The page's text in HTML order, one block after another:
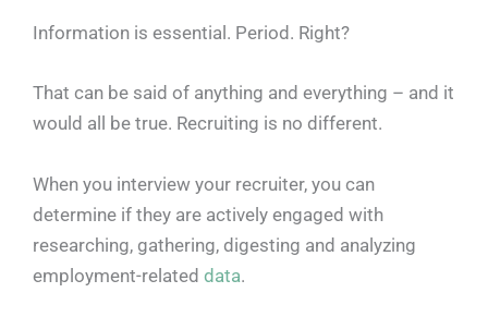
Information is essential. Period. Right?
That can be said of anything and everything – and it
would all be true. Recruiting is no different.
When you interview your recruiter, you can
determine if they are actively engaged with
researching, gathering, digesting and analyzing
employment-related data.